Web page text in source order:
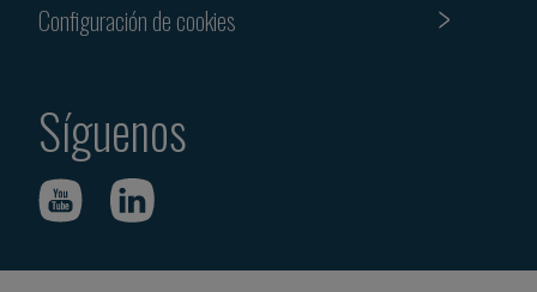
Configuración de cookies
Síguenos